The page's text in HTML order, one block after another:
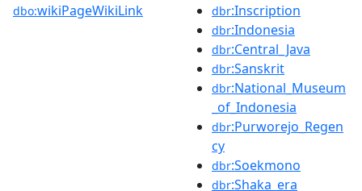
dbo:wikiPageWikiLink dbr:Inscription
dbr:Indonesia
dbr:Central_Java
dbr:Sanskrit
dbr:National_Museum
_of_Indonesia
dbr:Purworejo_Regen
cy
dbr:Soekmono
dbr:Shaka_era